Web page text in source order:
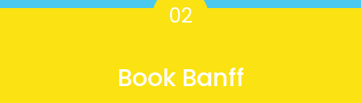
02
Book Banff